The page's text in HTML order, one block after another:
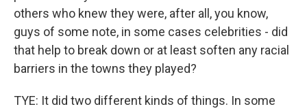
others who knew they were, after all, you know,
guys of some note, in some cases celebrities - did
that help to break down or at least soften any racial
barriers in the towns they played?
TYE: It did two different kinds of things. In some